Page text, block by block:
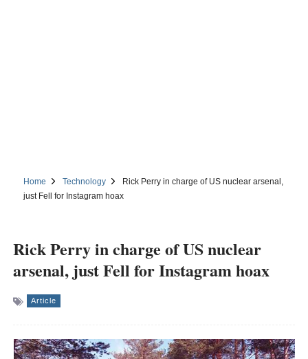
Home Technology
Rick Perry in charge of US nuclear arsenal,
just Fell for Instagram hoax
Rick Perry in charge of US nuclear
arsenal, just Fell for Instagram hoax
Article